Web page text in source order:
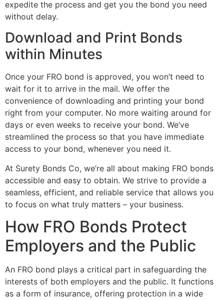
expedite the process and get you the bond you need
without delay.
Download and Print Bonds
within Minutes
Once your FRO bond is approved, you won’t need to
wait for it to arrive in the mail. We offer the
convenience of downloading and printing your bond
right from your computer. No more waiting around for
days or even weeks to receive your bond. We’ve
streamlined the process so that you have immediate
access to your bond, whenever you need it.
At Surety Bonds Co, we’re all about making FRO bonds
accessible and easy to obtain. We strive to provide a
seamless, efficient, and reliable service that allows you
to focus on what truly matters – your business.
How FRO Bonds Protect
Employers and the Public
An FRO bond plays a critical part in safeguarding the
interests of both employers and the public. It functions
as a form of insurance, offering protection in a wide